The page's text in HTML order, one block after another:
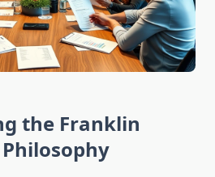
the Franklin